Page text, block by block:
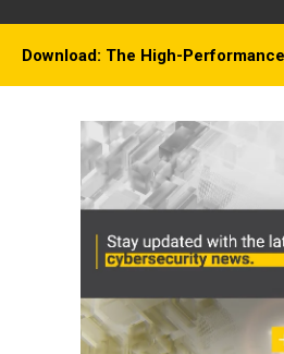
Download: The High-